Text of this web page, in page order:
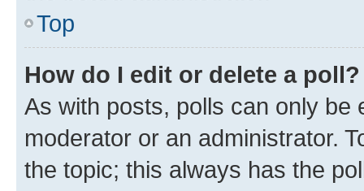
Top
How do I edit or delete a poll?
As with posts, polls can only be
moderator or an administrator.
the topic; this always has the